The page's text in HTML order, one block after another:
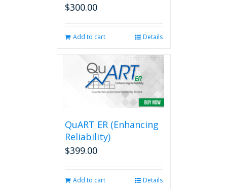
$300.00
Add to cart Details
QuART ER (Enhancing
Reliability)
$399.00
Add to cart Details